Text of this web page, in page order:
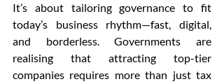
It’s about tailoring governance to fit
today’s business rhythm—fast, digital,
and borderless. Governments are
realising that attracting top-tier
companies requires more than just tax